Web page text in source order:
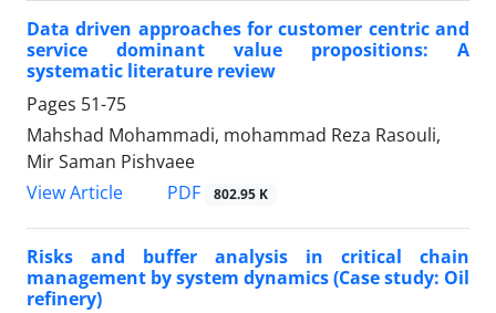
Data driven approaches for customer centric and
service dominant value propositions: A
systematic literature review
Pages 51-75
Mahshad Mohammadi, mohammad Reza Rasouli,
Mir Saman Pishvaee
View Article
PDF 802.95 K
Risks and buffer analysis in critical chain
management by system dynamics (Case study: Oil
refinery)